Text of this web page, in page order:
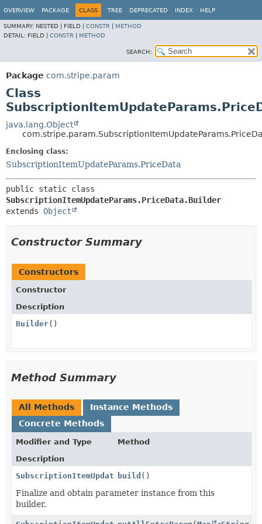
OVERVIEW PACKAGE CLASS TREE DEPRECATED INDEX HELP
SUMMARY: NESTED | FIELD | CONSTR
METHOD
DETAIL: FIELD | CONSTR METHOD
SEARCH:
Package com.stripe.param
Class
java.lang.Object
Enclosing class:
SubscriptionItemUpdateParams.PriceData
SubscriptionItemUpdateParams.PriceData.Builder
extends Object
Constructor Summary
Constructors
Constructor
Description
Builder()
Method Summary
All Methods
Instance Methods
Concrete Methods
Modifier and Type
Method
Description
SubscriptionItemUpdateParams.PriceData
build ()
Finalize and obtain parameter instance from this
builder.